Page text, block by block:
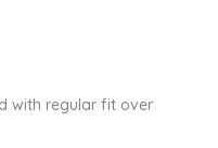
with regular fit over